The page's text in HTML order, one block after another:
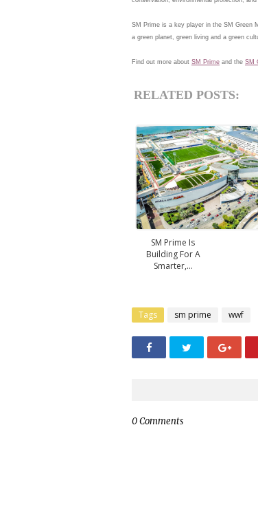
SM Prime is a key player in the SM Green
Find out more about SM Prime and the SM
RELATED POSTS:
SM Prime Is
Building For A
Smarter,...
Tags sm prime wwf
0 Comments